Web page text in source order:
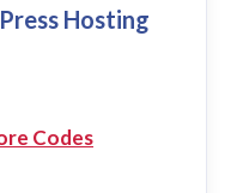
Hosting
Codes